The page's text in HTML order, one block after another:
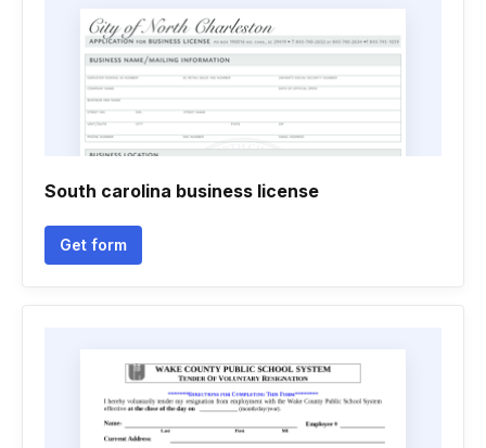
South carolina business license
Get form